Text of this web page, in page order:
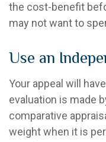
the cost-benefit
may not want to
Use an
Your appeal will
evaluation is made
comparative
weight when it is